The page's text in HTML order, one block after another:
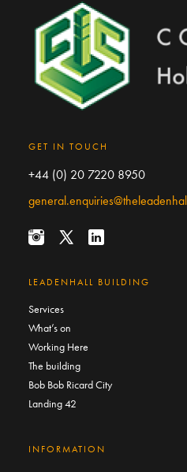
GET IN TOUCH
+44 (0) 20 7220 8950
LEADENHALL BUILDING
Services
What’s on
Working Here
The building
Bob Bob Ricard City
Landing 42
INFORMATION